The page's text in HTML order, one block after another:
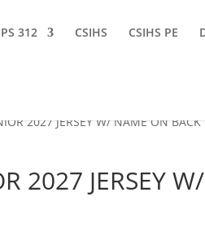
PS 312 CSIHS CSIHS PE
2027 JERSEY W/ NAME ON BACK
2027 JERSEY